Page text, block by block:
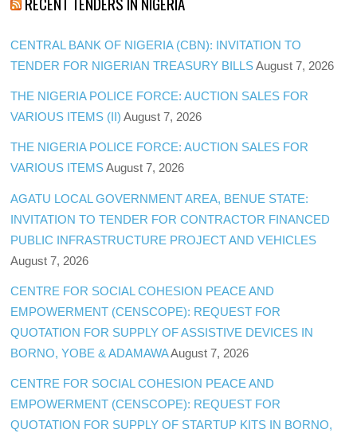
CENTRAL BANK OF NIGERIA (CBN): INVITATION TO
TENDER FOR NIGERIAN TREASURY BILLS August 7, 2026
THE NIGERIA POLICE FORCE: AUCTION SALES FOR
VARIOUS ITEMS (II) August 7, 2026
THE NIGERIA POLICE FORCE: AUCTION SALES FOR
VARIOUS ITEMS August 7, 2026
AGATU LOCAL GOVERNMENT AREA, BENUE STATE:
INVITATION TO TENDER FOR CONTRACTOR FINANCED
PUBLIC INFRASTRUCTURE PROJECT AND VEHICLES
August 7, 2026
CENTRE FOR SOCIAL COHESION PEACE AND
EMPOWERMENT (CENSCOPE): REQUEST FOR
QUOTATION FOR SUPPLY OF ASSISTIVE DEVICES IN
BORNO, YOBE & ADAMAWAAugust 7, 2026
CENTRE FOR SOCIAL COHESION PEACE AND
EMPOWERMENT (CENSCOPE): REQUEST FOR
QUOTATION FOR SUPPLY OF STARTUP KITS IN BORNO,